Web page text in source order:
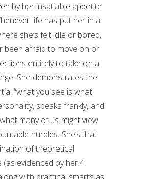
by her insatiable appetite
life has put her in a
she’s felt idle or bored,
been afraid to move on or
entirely to take on a
She demonstrates the
“what you see is what
speaks frankly, and
many of us might view
hurdles. She’s that
of theoretical
(as evidenced by her 4